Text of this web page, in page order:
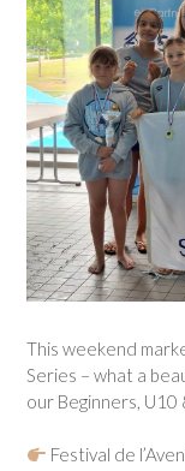
This weekend
Series – what a
our Beginners, U10
Festival de